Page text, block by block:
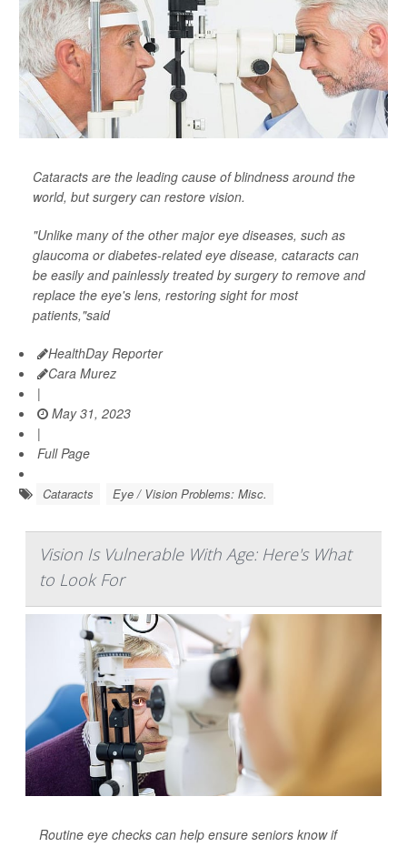
Cataracts are the leading cause of blindness around the
world, but surgery can restore vision.
"Unlike many of the other major eye diseases, such as
glaucoma or diabetes-related eye disease, cataracts can
be easily and painlessly treated by surgery to remove and
replace the eye's lens, restoring sight for most
patients,"said
HealthDay Reporter
Cara Murez
|
May 31, 2023
|
Full Page
Cataracts Eye / Vision Problems: Misc.
Vision Is Vulnerable With Age: Here's What
to Look For
Routine eye checks can help ensure seniors know if